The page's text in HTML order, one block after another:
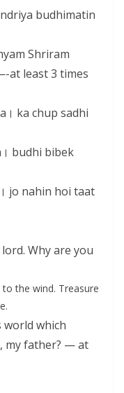
budhimatin
Shriram
at least 3 times
ka chup sadhi
budhi bibek
jo nahin hoi taat
Why are you
the wind. Treasure
which
my father? — at